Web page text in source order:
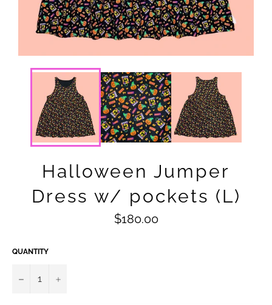
Halloween Jumper
Dress w/ pockets (L)
Regular
price
$180.00
QUANTITY
− +